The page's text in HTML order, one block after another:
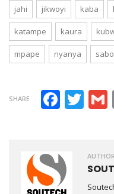
jahi jikwoyi kaba
katampe kaura
mpape nyanya
SHARE